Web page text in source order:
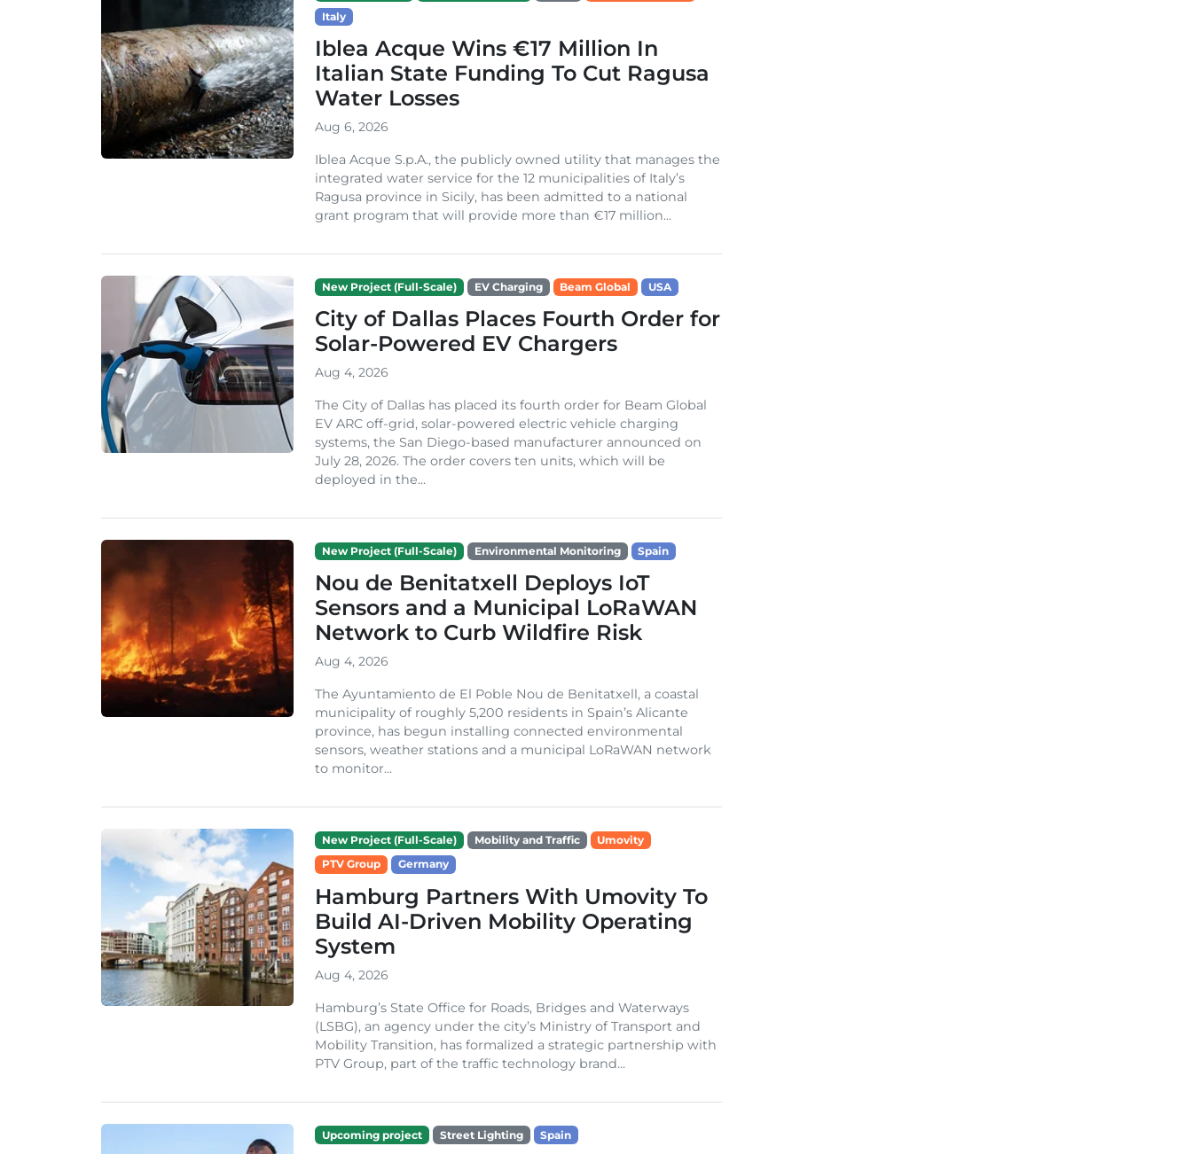
Italy
Iblea Acque Wins €17 Million In
Italian State Funding To Cut Ragusa
Water Losses
Aug 6, 2026
Iblea Acque S.p.A., the publicly owned utility that manages the
integrated water service for the 12 municipalities of Italy’s
Ragusa province in Sicily, has been admitted to a national
grant program that will provide more than €17 million...
New Project (Full-Scale) EV Charging Beam Global USA
City of Dallas Places Fourth Order for
Solar-Powered EV Chargers
Aug 4, 2026
The City of Dallas has placed its fourth order for Beam Global
EV ARC off-grid, solar-powered electric vehicle charging
systems, the San Diego-based manufacturer announced on
July 28, 2026. The order covers ten units, which will be
deployed in the...
New Project (Full-Scale) Environmental Monitoring Spain
Nou de Benitatxell Deploys IoT
Sensors and a Municipal LoRaWAN
Network to Curb Wildfire Risk
Aug 4, 2026
The Ayuntamiento de El Poble Nou de Benitatxell, a coastal
municipality of roughly 5,200 residents in Spain’s Alicante
province, has begun installing connected environmental
sensors, weather stations and a municipal LoRaWAN network
to monitor...
New Project (Full-Scale) Mobility and Traffic
Umovity
PTV Group
Germany
Hamburg Partners With Umovity To
Build AI-Driven Mobility Operating
System
Aug 4, 2026
Hamburg’s State Office for Roads, Bridges and Waterways
(LSBG), an agency under the city’s Ministry of Transport and
Mobility Transition, has formalized a strategic partnership with
PTV Group, part of the traffic technology brand...
Upcoming project Street Lighting Spain